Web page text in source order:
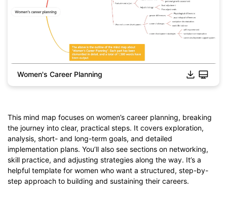
Click to download and edit it
Women's Career Planning
This mind map focuses on women’s career planning, breaking
the journey into clear, practical steps. It covers exploration,
analysis, short- and long-term goals, and detailed
implementation plans. You’ll also see sections on networking,
skill practice, and adjusting strategies along the way. It’s a
helpful template for women who want a structured, step-by-
step approach to building and sustaining their careers.